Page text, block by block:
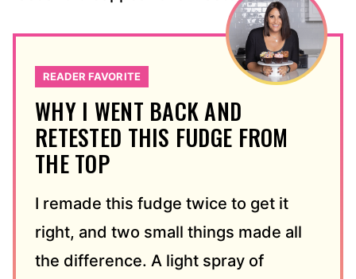
READER FAVORITE
WHY I WENT BACK AND
RETESTED THIS FUDGE FROM
THE TOP
I remade this fudge twice to get it
right, and two small things made all
the difference. A light spray of